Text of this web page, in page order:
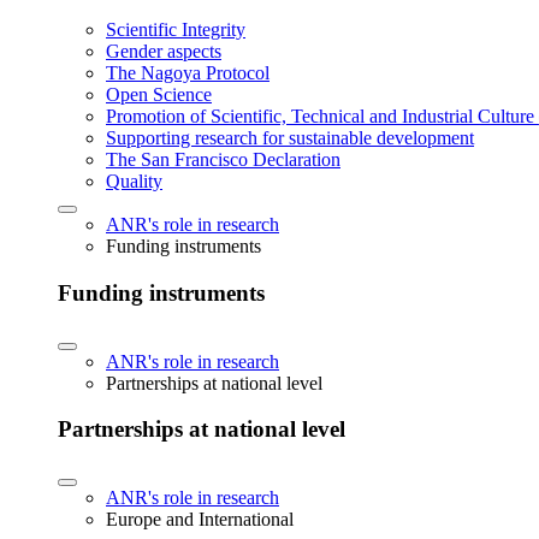
Scientific Integrity
Gender aspects
The Nagoya Protocol
Open Science
Promotion of Scientific, Technical and Industrial
Supporting research for sustainable development
The San Francisco Declaration
Quality
ANR's role in research
Funding instruments
Funding instruments
ANR's role in research
Partnerships at national level
Partnerships at national level
ANR's role in research
Europe and International